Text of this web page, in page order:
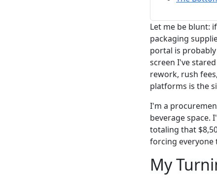
Let me be blunt:
packaging
portal is
screen I've
rework, rush
platforms is the
I'm a
beverage space.
totaling that
forcing everyone
My